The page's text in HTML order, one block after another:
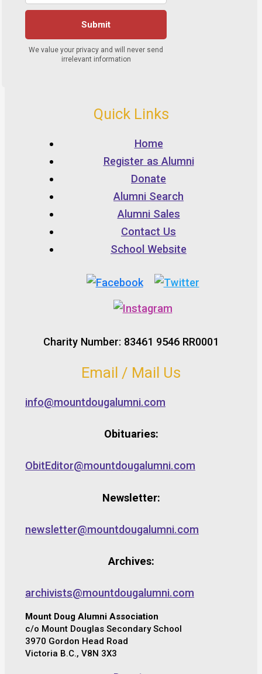
Quick Links
Home
Register as Alumni
Donate
Alumni Search
Alumni Sales
Contact Us
School Website
Charity Number: 83461 9546 RR0001
Email / Mail Us
info@mountdougalumni.com
Obituaries:
ObitEditor@mountdougalumni.com
Newsletter:
newsletter@mountdougalumni.com
Archives:
archivists@mountdougalumni.com
Mount Doug Alumni Association
c/o Mount Douglas Secondary School
3970 Gordon Head Road
Victoria B.C., V8N 3X3